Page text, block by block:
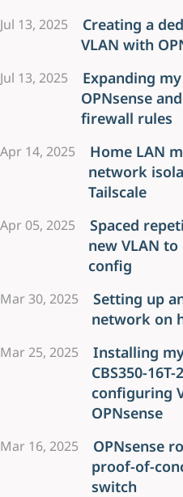
Jul 13, 2025
Creating a
VLAN with
Jul 13, 2025
Expanding
OPNsense
firewall rules
Apr 14, 2025
Home LAN
network
Tailscale
Apr 05, 2025
Spaced
new VLAN to
config
Mar 30, 2025
Setting up
network on
Mar 25, 2025
Installing
CBS350-
configuring
OPNsense
Mar 16, 2025
OPNsense
proof-of-
switch